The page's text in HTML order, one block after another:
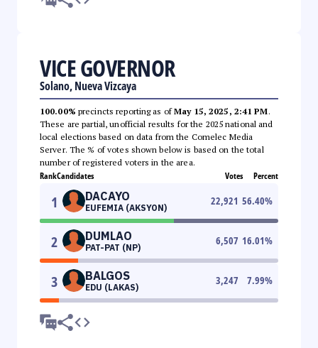
VICE GOVERNOR
Solano, Nueva Vizcaya
100.00% precincts reporting as ofMay 15, 2025, 2:41 PM.
These are partial, unofficial results for the 2025 national and
local elections based on data from the Comelec Media
Server. The % of votes shown below is based on the total
number of registered voters in the area.
RankCandidates Votes Percent
1 DACAYO
EUFEMIA (AKSYON)
22,921 56.40%
2 DUMLAO
PAT-PAT (NP)
6,507 16.01%
3 BALGOS
EDU (LAKAS)
3,247 7.99%